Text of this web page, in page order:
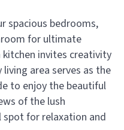
spacious bedrooms,
for ultimate
invites creativity
area serves as the
to enjoy the beautiful
of the lush
for relaxation and